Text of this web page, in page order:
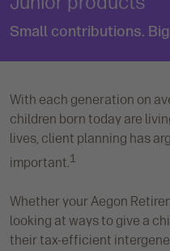
Small contributions.
With each generation on
children born today are
lives, client planning has
important.1
Whether your Aegon
looking at ways to give a
their tax-efficient